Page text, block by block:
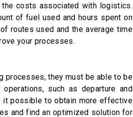
costs associated with logistics.
of fuel used and hours spent on
routes used and the average time
your processes.
processes, they must be able to be
such as departure and
it possible to obtain more effective
and find an optimized solution for